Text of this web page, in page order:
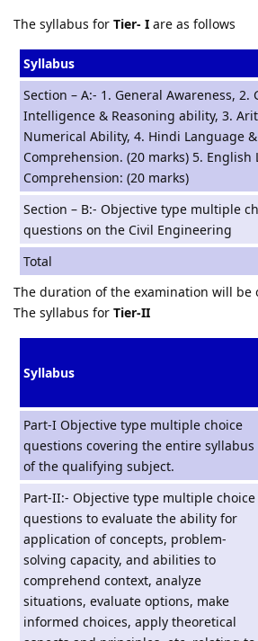
The syllabus for Tier- I are as follows
Syllabus
Section – A:- 1. General Awareness, 2.
Intelligence & Reasoning ability, 3.
Numerical Ability, 4. Hindi Language &
Comprehension. (20 marks) 5. English
Comprehension: (20 marks)
Section – B:- Objective type multiple
questions on the Civil Engineering
Total
The duration of the examination will be
The syllabus for Tier-II
Syllabus
Part-I Objective type multiple choice
questions covering the entire syllabus
of the qualifying subject.
Part-II:- Objective type multiple choice
questions to evaluate the ability for
application of concepts, problem-
solving capacity, and abilities to
comprehend context, analyze
situations, evaluate options, make
informed choices, apply theoretical